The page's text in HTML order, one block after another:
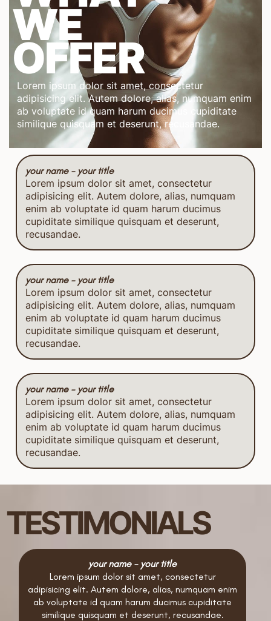
WE
OFFER
Lorem ipsum dolor sit amet, consectetur
adipisicing elit. Autem dolore, alias, numquam enim
ab voluptate id quam harum ducimus cupiditate
similique quisquam et deserunt, recusandae.
your name - your title
Lorem ipsum dolor sit amet, consectetur
adipisicing elit. Autem dolore, alias, numquam
enim ab voluptate id quam harum ducimus
cupiditate similique quisquam et deserunt,
recusandae.
your name - your title
Lorem ipsum dolor sit amet, consectetur
adipisicing elit. Autem dolore, alias, numquam
enim ab voluptate id quam harum ducimus
cupiditate similique quisquam et deserunt,
recusandae.
your name - your title
Lorem ipsum dolor sit amet, consectetur
adipisicing elit. Autem dolore, alias, numquam
enim ab voluptate id quam harum ducimus
cupiditate similique quisquam et deserunt,
recusandae.
TESTIMONIALS
your name - your title
Lorem ipsum dolor sit amet, consectetur
adipisicing elit. Autem dolore, alias, numquam enim
ab voluptate id quam harum ducimus cupiditate
similique quisquam et deserunt, recusandae.